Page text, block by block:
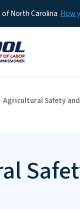
North Carolina How
Agricultural Safety